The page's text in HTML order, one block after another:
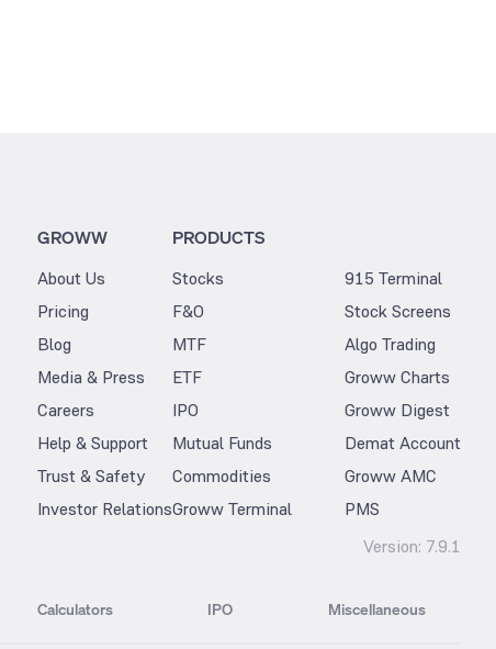
GROWW
About Us
Pricing
Blog
Media & Press
Careers
Help & Support
Trust & Safety
Investor Relations
PRODUCTS
Stocks
F&O
MTF
ETF
IPO
Mutual Funds
Commodities
Groww Terminal
915 Terminal
Stock Screens
Algo Trading
Groww Charts
Groww Digest
Demat Account
Groww AMC
PMS
Version: 7.9.1
Calculators IPO Miscellaneous